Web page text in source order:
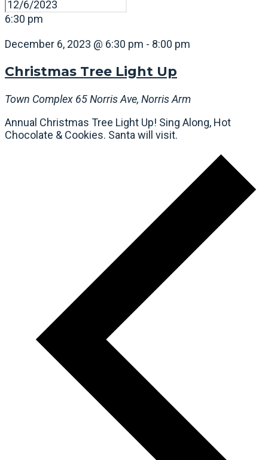
6:30 pm
December 6, 2023 @ 6:30 pm - 8:00 pm
Christmas Tree Light Up
Town Complex 65 Norris Ave, Norris Arm
Annual Christmas Tree Light Up! Sing Along, Hot
Chocolate & Cookies. Santa will visit.